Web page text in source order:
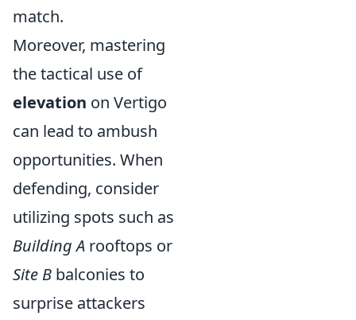
match.
Moreover, mastering
the tactical use of
elevation on Vertigo
can lead to ambush
opportunities. When
defending, consider
utilizing spots such as
Building A rooftops or
Site B balconies to
surprise attackers